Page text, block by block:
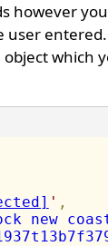
however
which
' ,
new